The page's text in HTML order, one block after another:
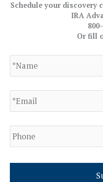
Schedule your discovery
IRA
Or fill
N
a
m
*
E
m
l
*
P
h
o